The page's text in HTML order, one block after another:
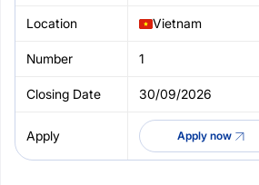
Vietnam
1
30/09/2026
Apply now